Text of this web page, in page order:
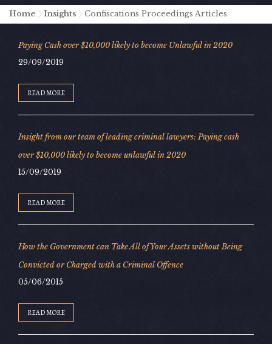
Home - Insights - Confiscations Proceedings Articles
Paying Cash over $10,000 likely to become Unlawful in 2020
29/09/2019
READ MORE
Insight from our team of leading criminal lawyers: Paying cash
over $10,000 likely to become unlawful in 2020
15/09/2019
READ MORE
How the Government can Take All of Your Assets without Being
Convicted or Charged with a Criminal Offence
05/06/2015
READ MORE